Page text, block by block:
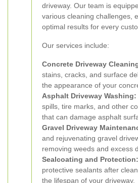
driveway. Our team is
various cleaning challenges,
optimal results for every
Our services include:
Concrete Driveway
stains, cracks, and surface
the appearance of your
Asphalt Driveway Washing:
spills, tire marks, and other
that can damage asphalt
Gravel Driveway
and rejuvenating gravel
removing weeds and excess
Sealcoating and Protection:
protective sealants after
the lifespan of your driveway.